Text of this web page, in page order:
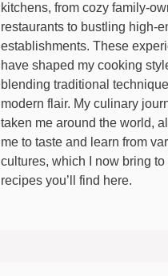
kitchens, from cozy family-
restaurants to bustling high-
establishments. These
have shaped my cooking
blending traditional
modern flair. My culinary
taken me around the world,
me to taste and learn from
cultures, which I now bring to
recipes you’ll find here.